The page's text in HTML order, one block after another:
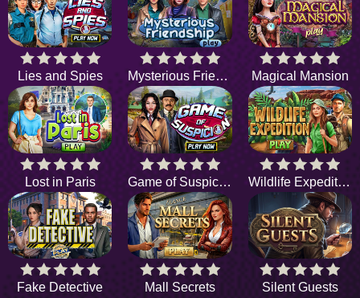
Lies and Spies Mysterious Friendship Magical Mansion
Lost in Paris Game of Suspicion Wildlife Expedition
Fake Detective Mall Secrets Silent Guests